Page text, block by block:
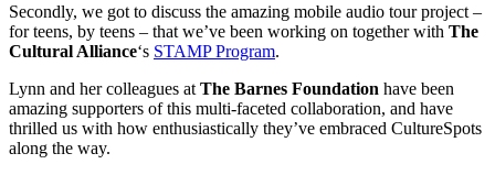
Secondly, we got to discuss the amazing mobile audio tour project –
for teens, by teens – that we’ve been working on together with The
Cultural Alliance‘s STAMP Program.
Lynn and her colleagues at The Barnes Foundation have been
amazing supporters of this multi-faceted collaboration, and have
thrilled us with how enthusiastically they’ve embraced CultureSpots
along the way.